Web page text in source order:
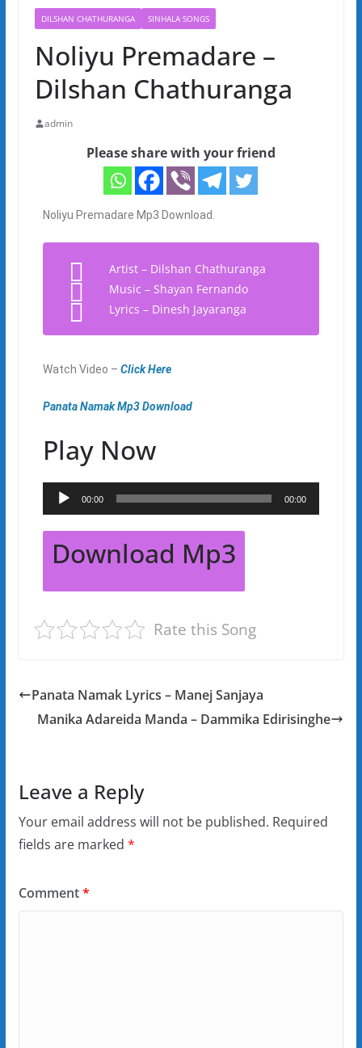
DILSHAN CHATHURANGA SINHALA SONGS
Noliyu Premadare –
Dilshan Chathuranga
admin
Please share with your friend
Noliyu Premadare Mp3 Download.
Artist – Dilshan Chathuranga
Music – Shayan Fernando
Lyrics – Dinesh Jayaranga
Watch Video – Click Here
Panata Namak Mp3 Download
Play Now
Audio
Player
00:00 00:00
Download Mp3
Rate this Song
Panata Namak Lyrics – Manej Sanjaya
Manika Adareida Manda – Dammika Edirisinghe
Leave a Reply
Your email address will not be published. Required
fields are marked *
Comment*